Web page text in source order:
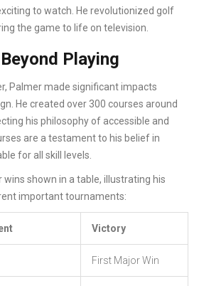
to watch. He revolutionized golf
the game to life on television.
Playing
Palmer made significant impacts
He created over 300 courses around
his philosophy of accessible and
are a testament to his belief in
for all skill levels.
wins shown in a table, illustrating his
important tournaments:
Victory
First Major Win